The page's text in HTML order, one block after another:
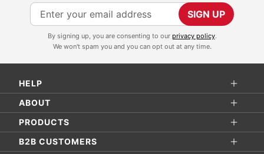
S
i
p
f
o
r
O
SIGN UP
By signing up, you are consenting to our privacy policy.
We won't spam you and you can opt out at any time.
HELP
ABOUT
PRODUCTS
B2B CUSTOMERS